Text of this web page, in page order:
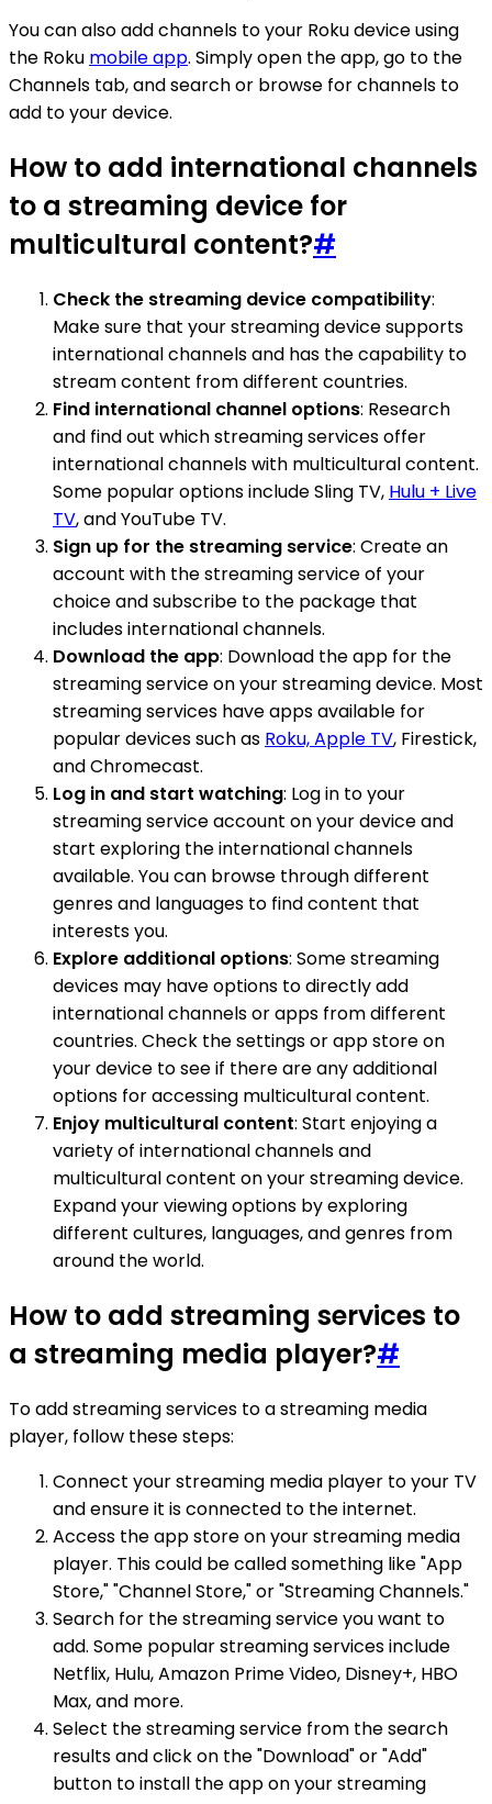
You can also add channels to your Roku device using
the Roku mobile app. Simply open the app, go to the
Channels tab, and search or browse for channels to
add to your device.
How to add international channels
to a streaming device for
multicultural content?#
Check the streaming device compatibility:
Make sure that your streaming device supports
international channels and has the capability to
stream content from different countries.
Find international channel options: Research
and find out which streaming services offer
international channels with multicultural content.
Some popular options include Sling TV, Hulu + Live
TV, and YouTube TV.
Sign up for the streaming service: Create an
account with the streaming service of your
choice and subscribe to the package that
includes international channels.
Download the app: Download the app for the
streaming service on your streaming device. Most
streaming services have apps available for
popular devices such as Roku, Apple TV, Firestick,
and Chromecast.
Log in and start watching: Log in to your
streaming service account on your device and
start exploring the international channels
available. You can browse through different
genres and languages to find content that
interests you.
Explore additional options: Some streaming
devices may have options to directly add
international channels or apps from different
countries. Check the settings or app store on
your device to see if there are any additional
options for accessing multicultural content.
Enjoy multicultural content: Start enjoying a
variety of international channels and
multicultural content on your streaming device.
Expand your viewing options by exploring
different cultures, languages, and genres from
around the world.
How to add streaming services to
a streaming media player?#
To add streaming services to a streaming media
player, follow these steps:
Connect your streaming media player to your TV
and ensure it is connected to the internet.
Access the app store on your streaming media
player. This could be called something like "App
Store," "Channel Store," or "Streaming Channels."
Search for the streaming service you want to
add. Some popular streaming services include
Netflix, Hulu, Amazon Prime Video, Disney+, HBO
Max, and more.
Select the streaming service from the search
results and click on the "Download" or "Add"
button to install the app on your streaming